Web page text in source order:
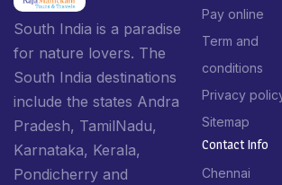
South India is a paradise
for nature lovers. The
South India destinations
include the states Andra
Pradesh, TamilNadu,
Karnataka, Kerala,
Pondicherry and
Pay online
Term and
conditions
Privacy
Sitemap
Contact Info​
Chennai